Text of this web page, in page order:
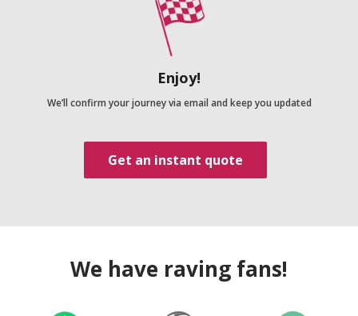
Enjoy!
We’ll confirm your journey via email and keep you updated
Get an instant quote
We have raving fans!